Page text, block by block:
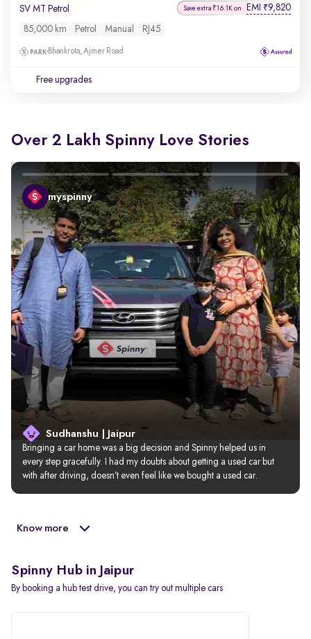
SV MT Petrol Save extra ₹16.1K on EMI ₹9,820
85,000 km Petrol Manual RJ45
Bhankrota, Ajmer Road
Free upgrades
Over 2 Lakh Spinny Love Stories
myspinny
Sudhanshu | Jaipur
Bringing a car home was a big decision and Spinny helped us in
every step gracefully. I had my doubts about getting a used car but
with after driving, doesn’t even feel like we bought a used car.
Know more
Spinny Hub in Jaipur
By booking a hub test drive, you can try out multiple cars